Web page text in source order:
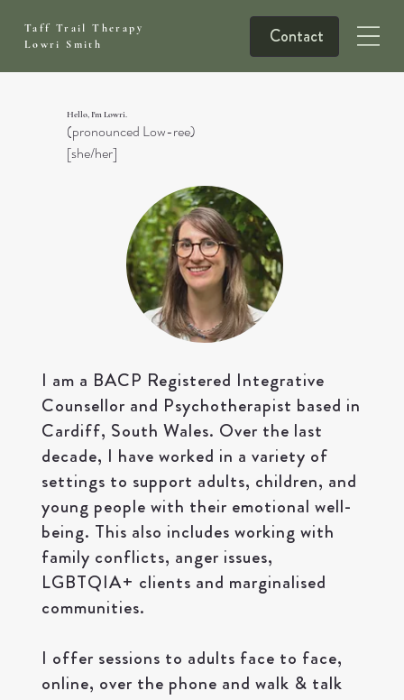
Taff Trail Therapy
Lowri Smith
Contact
Hello, I'm Lowri.
(pronounced Low-ree)
[she/her]
I am a BACP Registered Integrative
Counsellor and Psychotherapist based in
Cardiff, South Wales. Over the last
decade, I have worked in a variety of
settings to support adults, children, and
young people with their emotional well-
being. This also includes working with
family conflicts, anger issues,
LGBTQIA+ clients and marginalised
communities.
I offer sessions to adults face to face,
online, over the phone and walk & talk